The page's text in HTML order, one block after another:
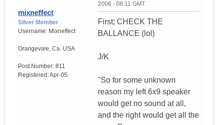
mixneffect
Silver Member
Username: Mixneffect
Orangevale, Ca. USA
Post Number: 811
Registered:Apr-05
2006 - 08:11 GMT
First; CHECK THE
BALLANCE (lol)
J/K
"So for some unknown
reason my left 6x9 speaker
would get no sound at all,
and the right would get all the